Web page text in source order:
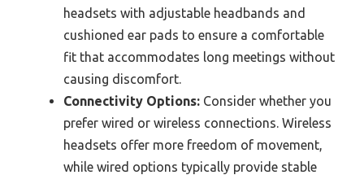
headsets with adjustable headbands and
cushioned ear pads to ensure a comfortable
fit that accommodates long meetings without
causing discomfort.
Connectivity Options: Consider whether you
prefer wired or wireless connections. Wireless
headsets offer more freedom of movement,
while wired options typically provide stable